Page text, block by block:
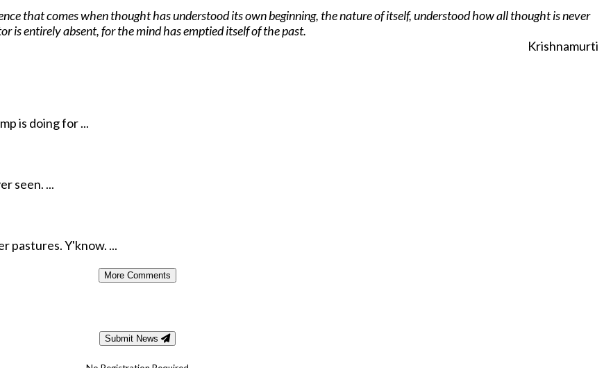
that comes when thought has understood its own beginning, the nature of itself, understood how all thought is never
is entirely absent, for the mind has emptied itself of the past.
Krishnamurti
is doing for ...
seen. ...
pastures. Y'know. ...
More Comments
Submit News